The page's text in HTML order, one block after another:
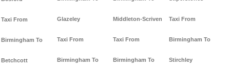
Taxi From
Birmingham To
Betchcott
Glazeley
Taxi From
Birmingham To
Middleton-Scriven
Taxi From
Birmingham To
Taxi From
Birmingham To
Stirchley